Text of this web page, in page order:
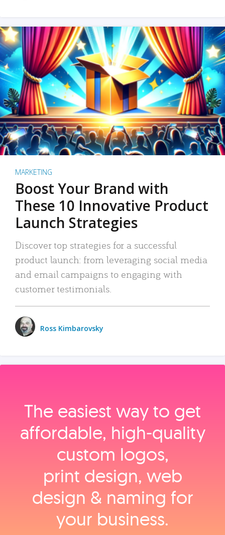
MARKETING
Boost Your Brand with
These 10 Innovative Product
Launch Strategies
Discover top strategies for a successful
product launch: from leveraging social media
and email campaigns to engaging with
customer testimonials.
Ross Kimbarovsky
The easiest way to get
affordable, high‑quality
custom logos,
print design, web
design & naming for
your business.